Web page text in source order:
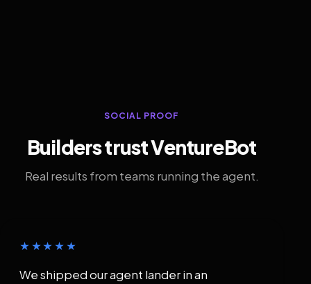
SOCIAL PROOF
Builders trust VentureBot
Real results from teams running the agent.
★★★★★
We shipped our agent lander in an